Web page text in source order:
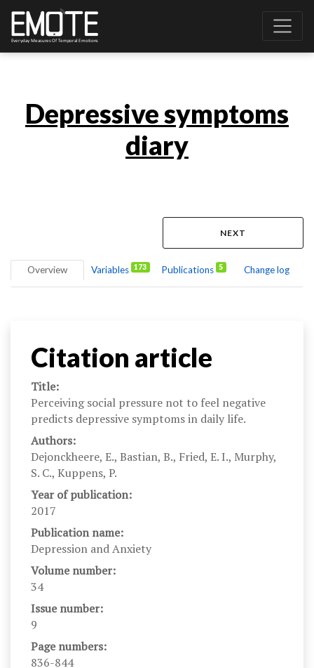
Depressive symptoms
diary
NEXT
Overview Variables 173 Publications 5 Change log
Citation article
Title:
Perceiving social pressure not to feel negative
predicts depressive symptoms in daily life.
Authors:
Dejonckheere, E., Bastian, B., Fried, E. I., Murphy,
S. C., Kuppens, P.
Year of publication:
2017
Publication name:
Depression and Anxiety
Volume number:
34
Issue number:
9
Page numbers:
836-844